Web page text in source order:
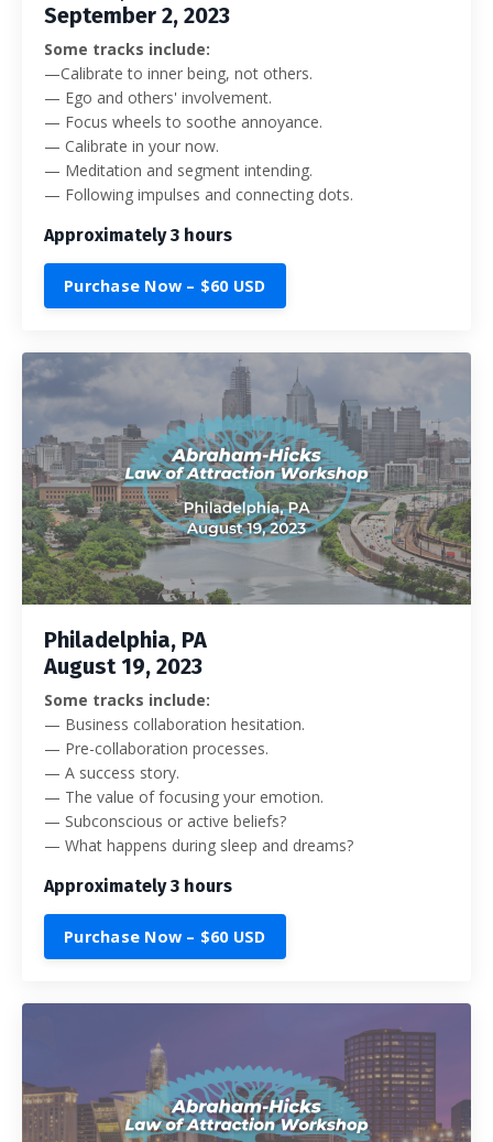
September 2, 2023
Some tracks include:
—Calibrate to inner being, not others.
— Ego and others' involvement.
— Focus wheels to soothe annoyance.
— Calibrate in your now.
— Meditation and segment intending.
— Following impulses and connecting dots.
Approximately 3 hours
Purchase Now – $60 USD
Philadelphia, PA
August 19, 2023
Some tracks include:
— Business collaboration hesitation.
— Pre-collaboration processes.
— A success story.
— The value of focusing your emotion.
— Subconscious or active beliefs?
— What happens during sleep and dreams?
Approximately 3 hours
Purchase Now – $60 USD